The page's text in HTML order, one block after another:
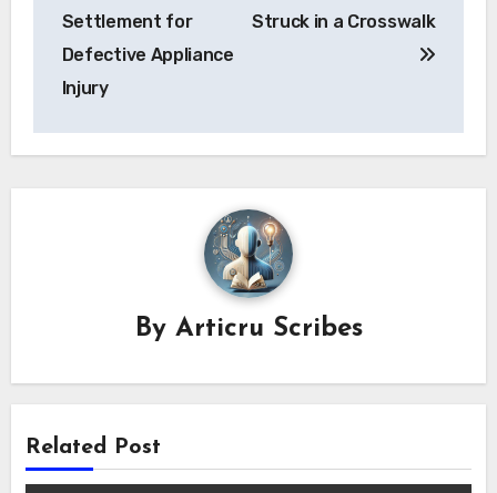
Settlement for
Defective Appliance
Injury
Struck in a Crosswalk
By Articru Scribes
Related Post